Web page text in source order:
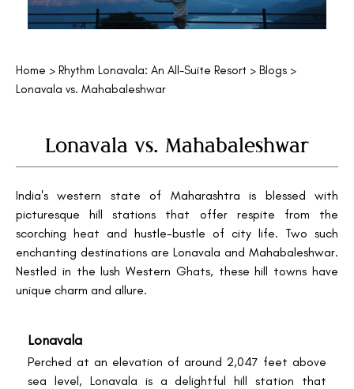
Home > Rhythm Lonavala: An All-Suite Resort > Blogs >
Lonavala vs. Mahabaleshwar
Lonavala vs. Mahabaleshwar
India's western state of Maharashtra is blessed with
picturesque hill stations that offer respite from the
scorching heat and hustle-bustle of city life. Two such
enchanting destinations are Lonavala and Mahabaleshwar.
Nestled in the lush Western Ghats, these hill towns have
unique charm and allure.
Lonavala
Perched at an elevation of around 2,047 feet above
sea level, Lonavala is a delightful hill station that